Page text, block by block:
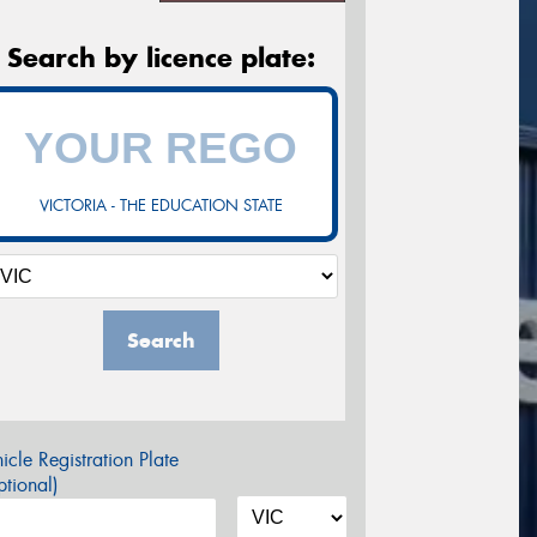
Search by licence plate:
VICTORIA - THE EDUCATION STATE
Search
Registration Plate